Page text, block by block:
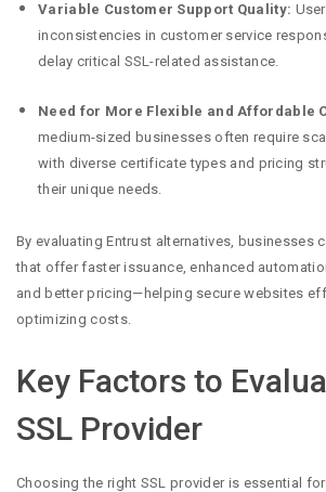
Variable Customer Support Quality:
inconsistencies in customer service
delay critical SSL-related assistance.
Need for More Flexible and Affordable
medium-sized businesses often require
with diverse certificate types and pricing
their unique needs.
By evaluating Entrust alternatives, businesses
that offer faster issuance, enhanced
and better pricing—helping secure websites
optimizing costs.
Key Factors to
SSL Provider
Choosing the right SSL provider is essential